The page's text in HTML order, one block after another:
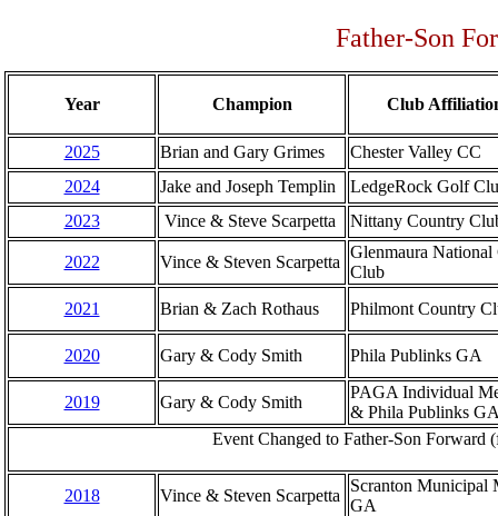
Father-Son
Year Champion Club
2025 Brian and Gary Grimes
Chester Valley CC
2024
Jake and Joseph Templin
LedgeRock Golf
2023
Vince & Steve Scarpetta Nittany Country
2022 Vince & Steven Scarpetta
Glenmaura
Club
2021
Brian & Zach Rothaus Philmont Country
2020 Gary & Cody Smith Phila Publinks GA
2019 Gary & Cody Smith
PAGA Individual
& Phila Publinks
Event Changed to Father-Son Forward
2018 Vince & Steven Scarpetta
Scranton Municipal
GA